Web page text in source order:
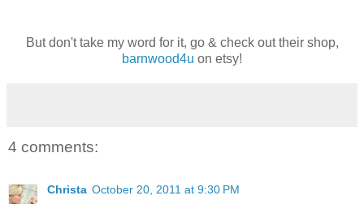
But don't take my word for it, go & check out their shop,
barnwood4u on etsy!
4 comments:
Christa October 20, 2011 at 9:30 PM